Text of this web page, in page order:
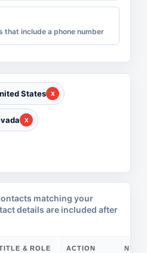
that include a phone number
States
matching your
details are included after
& ROLE COMPANY
ACTION